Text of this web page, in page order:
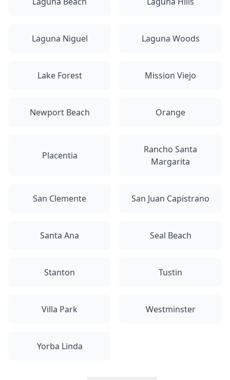
Laguna Niguel Laguna Woods
Lake Forest Mission Viejo
Newport Beach Orange
Placentia
Rancho Santa
Margarita
San Clemente San Juan Capistrano
Santa Ana Seal Beach
Stanton Tustin
Villa Park Westminster
Yorba Linda